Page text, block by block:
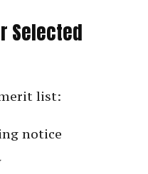
Selected
list:
notice